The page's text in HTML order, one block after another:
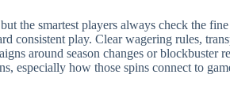
the smartest players always check the
consistent play. Clear wagering rules,
around season changes or
especially how those spins connect to